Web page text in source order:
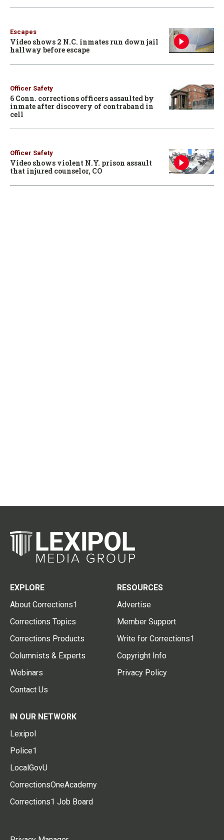
Escapes
Video shows 2 N.C. inmates run down jail
hallway before escape
Officer Safety
6 Conn. corrections officers assaulted by
inmate after discovery of contraband in
cell
Officer Safety
Video shows violent N.Y. prison assault
that injured counselor, CO
EXPLORE
About Corrections1
Corrections Topics
Corrections Products
Columnists & Experts
Webinars
Contact Us
RESOURCES
Advertise
Member Support
Write for Corrections1
Copyright Info
Privacy Policy
IN OUR NETWORK
Lexipol
Police1
LocalGovU
CorrectionsOneAcademy
Corrections1 Job Board